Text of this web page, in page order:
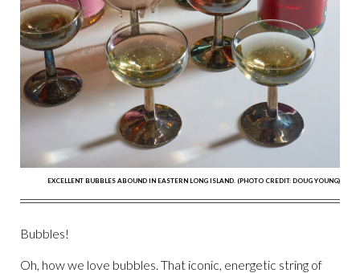
EXCELLENT BUBBLES ABOUND IN EASTERN LONG ISLAND. (PHOTO CREDIT: DOUG YOUNG)
Bubbles!
Oh, how we love bubbles. That iconic, energetic string of